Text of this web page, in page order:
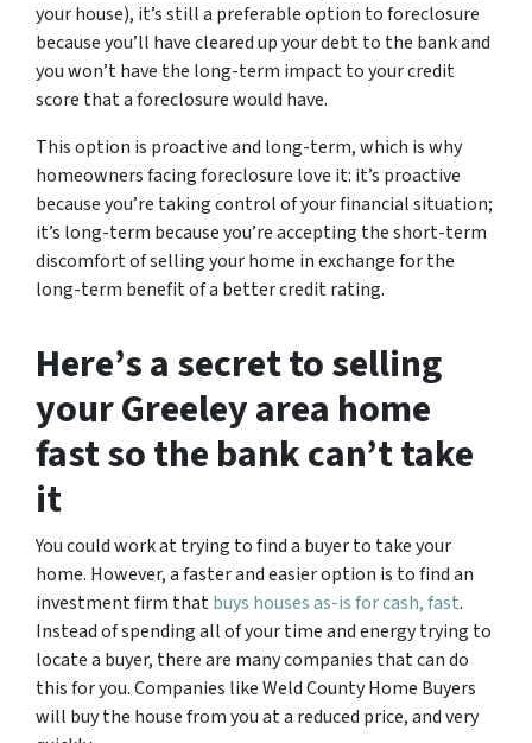
your house), it’s still a preferable option to foreclosure
because you’ll have cleared up your debt to the bank and
you won’t have the long-term impact to your credit
score that a foreclosure would have.
This option is proactive and long-term, which is why
homeowners facing foreclosure love it: it’s proactive
because you’re taking control of your financial situation;
it’s long-term because you’re accepting the short-term
discomfort of selling your home in exchange for the
long-term benefit of a better credit rating.
Here’s a secret to selling
your Greeley area home
fast so the bank can’t take
it
You could work at trying to find a buyer to take your
home. However, a faster and easier option is to find an
investment firm thatbuys houses as-is for cash, fast.
Instead of spending all of your time and energy trying to
locate a buyer, there are many companies that can do
this for you. Companies like Weld County Home Buyers
will buy the house from you at a reduced price, and very